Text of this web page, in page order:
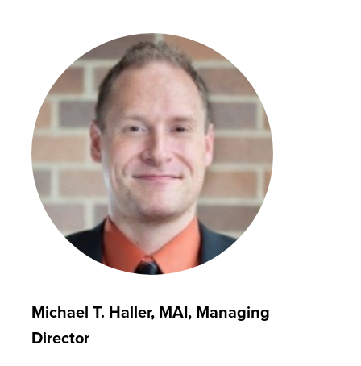
Michael T. Haller, MAI, Managing
Director